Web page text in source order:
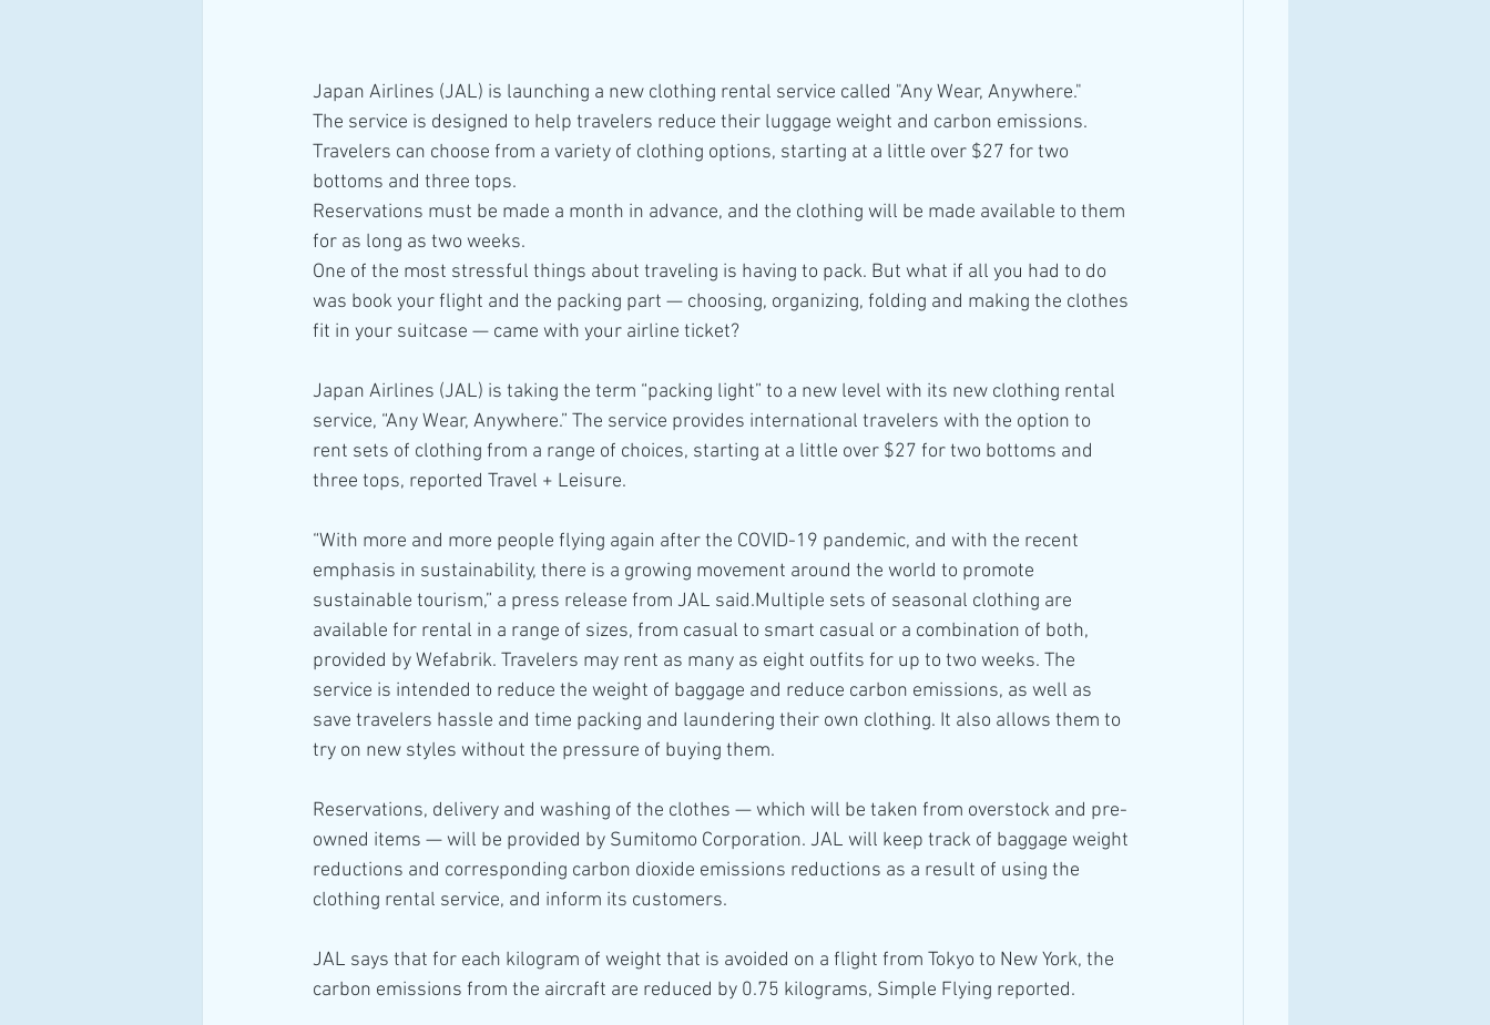
Japan Airlines (JAL) is launching a new clothing rental service called "Any Wear, Anywhere."
The service is designed to help travelers reduce their luggage weight and carbon emissions.
Travelers can choose from a variety of clothing options, starting at a little over $27 for two
bottoms and three tops.
Reservations must be made a month in advance, and the clothing will be made available to them
for as long as two weeks.
One of the most stressful things about traveling is having to pack. But what if all you had to do
was book your flight and the packing part — choosing, organizing, folding and making the clothes
fit in your suitcase — came with your airline ticket?
Japan Airlines (JAL) is taking the term “packing light” to a new level with its new clothing rental
service, “Any Wear, Anywhere.” The service provides international travelers with the option to
rent sets of clothing from a range of choices, starting at a little over $27 for two bottoms and
three tops, reported Travel + Leisure.
“With more and more people flying again after the COVID-19 pandemic, and with the recent
emphasis in sustainability, there is a growing movement around the world to promote
sustainable tourism,” a press release from JAL said.Multiple sets of seasonal clothing are
available for rental in a range of sizes, from casual to smart casual or a combination of both,
provided by Wefabrik. Travelers may rent as many as eight outfits for up to two weeks. The
service is intended to reduce the weight of baggage and reduce carbon emissions, as well as
save travelers hassle and time packing and laundering their own clothing. It also allows them to
try on new styles without the pressure of buying them.
Reservations, delivery and washing of the clothes — which will be taken from overstock and pre-
owned items — will be provided by Sumitomo Corporation. JAL will keep track of baggage weight
reductions and corresponding carbon dioxide emissions reductions as a result of using the
clothing rental service, and inform its customers.
JAL says that for each kilogram of weight that is avoided on a flight from Tokyo to New York, the
carbon emissions from the aircraft are reduced by 0.75 kilograms, Simple Flying reported.